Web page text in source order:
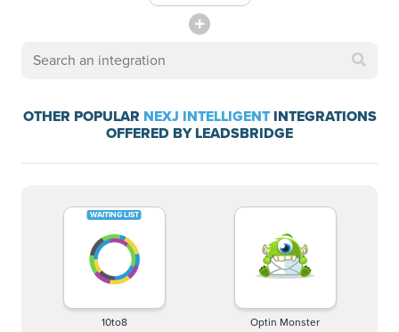
OTHER POPULAR NEXJ INTELLIGENTINTEGRATIONS
OFFERED BY LEADSBRIDGE
10to8 Optin Monster